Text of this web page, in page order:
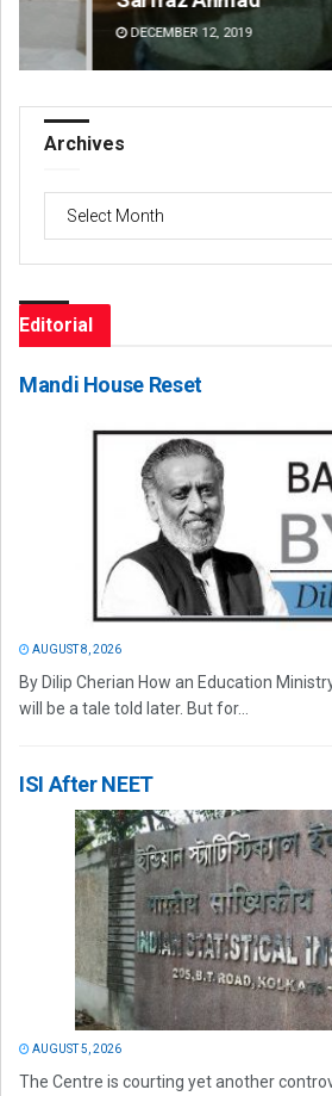
DECEMBER 12, 2019
Archives
Editorial
Mandi House Reset
AUGUST 8, 2026
By Dilip Cherian How an Education
will be a tale told later. But for...
ISI After NEET
AUGUST 5, 2026
The Centre is courting yet another